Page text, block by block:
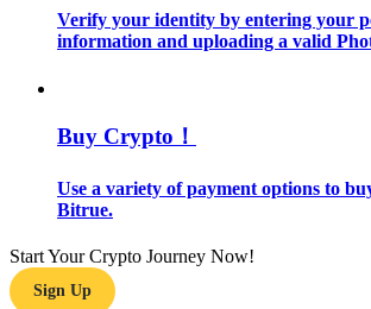
Trading strategies
Verify your identity by entering your
information and uploading a valid
Buy Crypto！
Use a variety of payment options to
Bitrue.
Start Your Crypto Journey Now!
Sign Up